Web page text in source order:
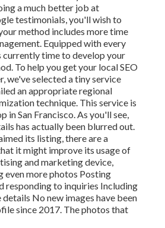
a much better job at
testimonials, you'll wish to
method includes more time
Equipped with every
currently time to develop your
To help you get your local SEO
we've selected a tiny service
an appropriate regional
technique. This service is
in San Francisco. As you'll see,
has actually been blurred out.
its listing, there are a
it might improve its usage of
and marketing device,
even more photos Posting
responding to inquiries Including
No new images have been
since 2017. The photos that